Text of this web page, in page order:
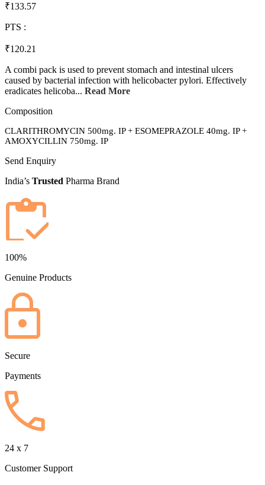
₹133.57
PTS :
₹120.21
A combi pack is used to prevent stomach and intestinal ulcers
caused by bacterial infection with helicobacter pylori. Effectively
eradicates helicoba... Read More
Composition
CLARITHROMYCIN 500mg. IP + ESOMEPRAZOLE 40mg. IP +
AMOXYCILLIN 750mg. IP
Send Enquiry
India’s Trusted Pharma Brand
100%
Genuine Products
Secure
Payments
24 x 7
Customer Support